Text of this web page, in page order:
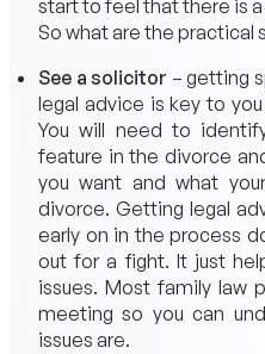
start to feel that there is
So what are the practical
See a solicitor – getting
legal advice is key to
You will need to
feature in the divorce
you want and what
divorce. Getting legal
early on in the process
out for a fight. It just
issues. Most family law
meeting so you can
issues are.